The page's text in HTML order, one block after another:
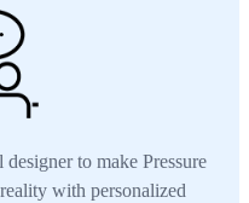
to make Pressure
with personalized